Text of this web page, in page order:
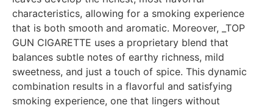
characteristics, allowing for a smoking experience
that is both smooth and aromatic. Moreover, _TOP
GUN CIGARETTE uses a proprietary blend that
balances subtle notes of earthy richness, mild
sweetness, and just a touch of spice. This dynamic
combination results in a flavorful and satisfying
smoking experience, one that lingers without